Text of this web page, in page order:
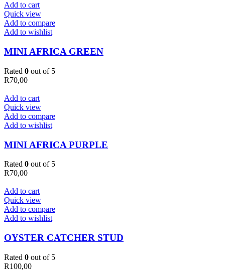
Add to cart
Quick view
Add to compare
Add to wishlist
MINI AFRICA GREEN
Rated 0 out of 5
R70,00
Add to cart
Quick view
Add to compare
Add to wishlist
MINI AFRICA PURPLE
Rated 0 out of 5
R70,00
Add to cart
Quick view
Add to compare
Add to wishlist
OYSTER CATCHER STUD
Rated 0 out of 5
R100,00